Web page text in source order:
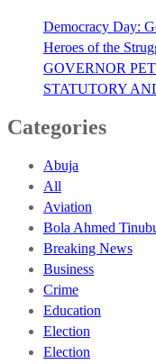
Democracy Day:
Heroes of the
GOVERNOR
STATUTORY
Categories
Abuja
All
Aviation
Bola Ahmed
Breaking News
Business
Crime
Education
Election
Election